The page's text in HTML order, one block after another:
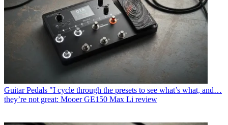
Guitar Pedals "I cycle through the presets to see what’s what, and…
they’re not great: Mooer GE150 Max Li review